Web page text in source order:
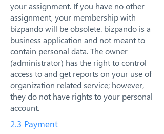
your assignment. If you have no other
assignment, your membership with
bizpando will be obsolete. bizpando is a
business application and not meant to
contain personal data. The owner
(administrator) has the right to control
access to and get reports on your use of
organization related service; however,
they do not have rights to your personal
account.
2.3 Payment